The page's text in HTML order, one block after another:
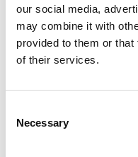
our social media,
may combine it with
provided to them or
of their services.
Selection
Necessary
to the user interface.
BD has changed, in that
change in FVC. If FEV1
the predicted value, the
any questions.
Introduction of